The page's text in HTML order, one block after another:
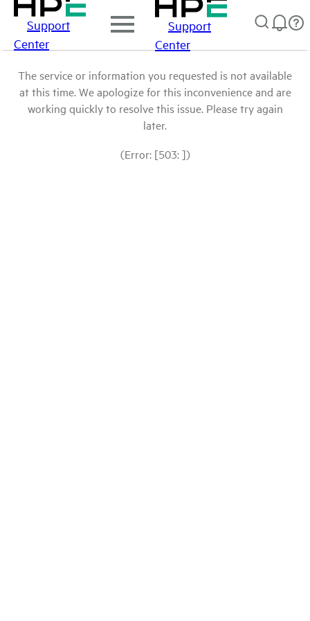
Support
Center
Support
Center
The service or information you requested is not available
at this time. We apologize for this inconvenience and are
working quickly to resolve this issue. Please try again
later.
(Error: [503: ])